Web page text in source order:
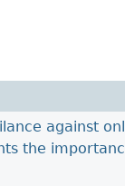
Compliance
Exchanges,
against
the